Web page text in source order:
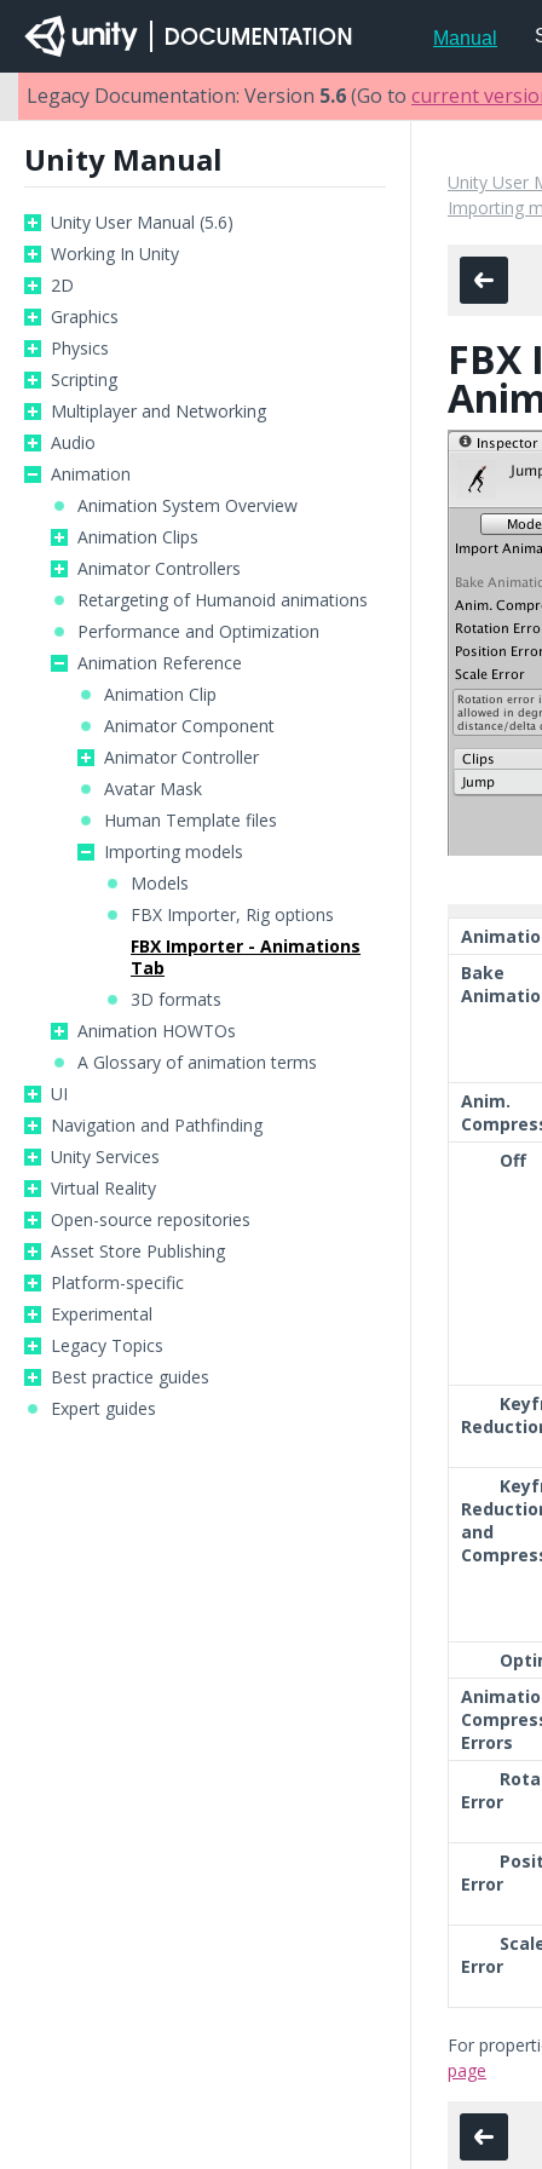
Manual
Legacy Documentation: Version 5.6(Go to current
Unity Manual
Unity User Manual (5.6)
Working In Unity
2D
Graphics
Physics
Scripting
Multiplayer and Networking
Audio
Animation
Animation System Overview
Animation Clips
Animator Controllers
Retargeting of Humanoid animations
Performance and Optimization
Animation Reference
Animation Clip
Animator Component
Animator Controller
Avatar Mask
Human Template files
Importing models
Models
FBX Importer, Rig options
FBX Importer - Animations
Tab
3D formats
Animation HOWTOs
A Glossary of animation terms
UI
Navigation and Pathfinding
Unity Services
Virtual Reality
Open-source repositories
Asset Store Publishing
Platform-specific
Experimental
Legacy Topics
Best practice guides
Expert guides
Unity User
Importing
Bake
Anim.
Off
and
Errors
Error
Error
Error
For
page